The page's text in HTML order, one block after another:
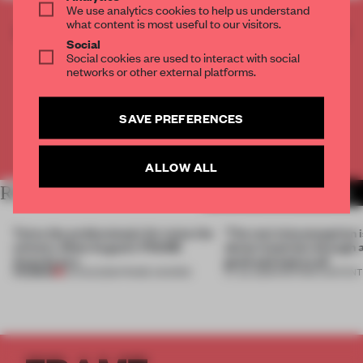
CREATE A FREE ACCOUNT TO READ
THE FULL ARTICLE
Get2 premium articlesfor free each month
CREATE A FREE ACCOUNT
Already have an account? Log in
RELATED ARTICLES MORE THE FRAME TEAM
Twice the professionals for twice the
‘The real
about materials through
27 JUL 2026 PARTNER CONTENT
We use analytics cookies to help us understand
what content is most useful to our visitors.
Social
Social cookies are used to interact with social
networks or other external platforms.
SAVE PREFERENCES
ALLOW ALL